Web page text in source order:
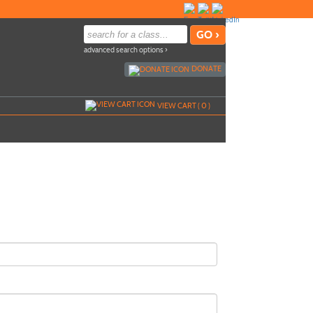
advanced search options ›
DONATE
VIEW CART (0)